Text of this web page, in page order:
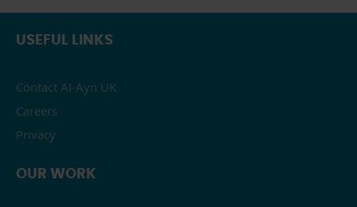
USEFUL LINKS
Contact Al-Ayn UK
Careers
Privacy
OUR WORK